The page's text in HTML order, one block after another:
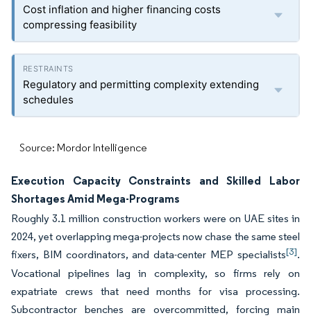
Cost inflation and higher financing costs
compressing feasibility
Regulatory and permitting complexity extending
schedules
Source: Mordor Intelligence
Execution Capacity Constraints and Skilled Labor
Shortages Amid Mega-Programs
Roughly 3.1 million construction workers were on UAE sites in
2024, yet overlapping mega-projects now chase the same steel
fixers, BIM coordinators, and data-center MEP specialists[3].
Vocational pipelines lag in complexity, so firms rely on
expatriate crews that need months for visa processing.
Subcontractor benches are overcommitted, forcing main